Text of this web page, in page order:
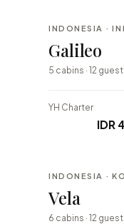
BESPOKE
INDONESIA ·
Galileo
5 cabins · 12
YH Charter
IDR
BESPOKE
INDONESIA ·
Vela
6 cabins · 12